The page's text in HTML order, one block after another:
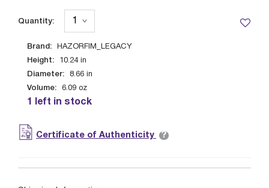
Brand: HAZORFIM_LEGACY
Height: 10.24 in
Diameter: 8.66 in
Volume: 6.09 oz
1 left in stock
Quantity:
Certificate of Authenticity ?